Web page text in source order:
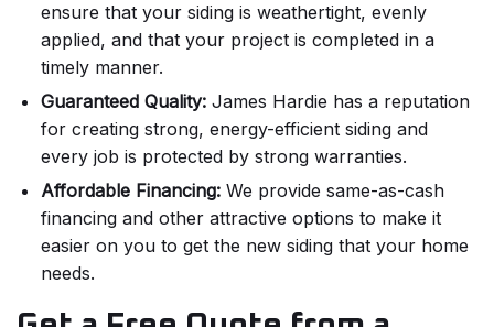
ensure that your siding is weathertight, evenly
applied, and that your project is completed in a
timely manner.
Guaranteed Quality: James Hardie has a reputation
for creating strong, energy-efficient siding and
every job is protected by strong warranties.
Affordable Financing: We provide same-as-cash
financing and other attractive options to make it
easier on you to get the new siding that your home
needs.